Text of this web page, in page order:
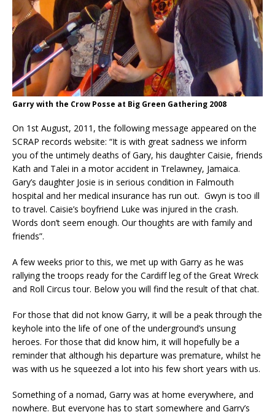
Garry with the Crow Posse at Big Green Gathering 2008
On 1st August, 2011, the following message appeared on the
SCRAP records website: “It is with great sadness we inform
you of the untimely deaths of Gary, his daughter Caisie, friends
Kath and Talei in a motor accident in Trelawney, Jamaica.
Gary’s daughter Josie is in serious condition in Falmouth
hospital and her medical insurance has run out. Gwyn is too ill
to travel. Caisie’s boyfriend Luke was injured in the crash.
Words don’t seem enough. Our thoughts are with family and
friends”.
A few weeks prior to this, we met up with Garry as he was
rallying the troops ready for the Cardiff leg of the Great Wreck
and Roll Circus tour. Below you will find the result of that chat.
For those that did not know Garry, it will be a peak through the
keyhole into the life of one of the underground’s unsung
heroes. For those that did know him, it will hopefully be a
reminder that although his departure was premature, whilst he
was with us he squeezed a lot into his few short years with us.
Something of a nomad, Garry was at home everywhere, and
nowhere. But everyone has to start somewhere and Garry’s